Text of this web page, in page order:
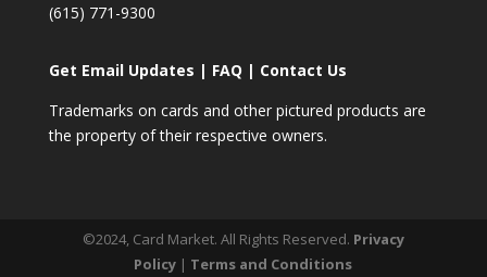
(615) 771-9300
Get Email Updates | FAQ | Contact Us
Trademarks on cards and other pictured products are
the property of their respective owners.
©2024, Card Market. All Rights Reserved. Privacy
Policy | Terms and Conditions